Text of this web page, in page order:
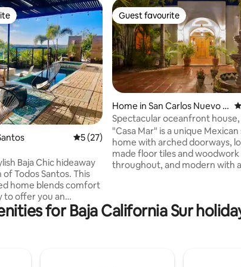
reviews
5 out of 5 average rating, 27 reviews
5 (27)
Baja Chic hideaway
Todos Santos. This
home blends comfort
to offer you an
spacious areas,
& palm forest views,
Guest favourite
Guest favourite
Home in San Carlos Nuevo G
uaymas
Spectacular oceanfront
and sunsets
"Casa Mar" is a unique Mexican
home with arched doorways,
made floor tiles and woodwork
throughout, and modern with
beds and bathrooms with
for Baja California Sur